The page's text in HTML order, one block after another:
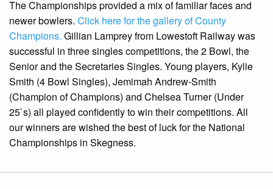
The Championships provided a mix of familiar faces and
newer bowlers. Click here for the gallery of County
Champions. Gillian Lamprey from Lowestoft Railway was
successful in three singles competitions, the 2 Bowl, the
Senior and the Secretaries Singles. Young players, Kylie
Smith (4 Bowl Singles), Jemimah Andrew-Smith
(Champion of Champions) and Chelsea Turner (Under
25`s) all played confidently to win their competitions. All
our winners are wished the best of luck for the National
Championships in Skegness.